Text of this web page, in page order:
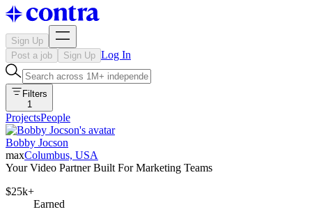
Sign Up
Post a job
Sign Up Log In
Filters
1
ProjectsPeople
Bobby Jocson
maxColumbus, USA
Your Video Partner Built For Marketing Teams
$25k+
Earned